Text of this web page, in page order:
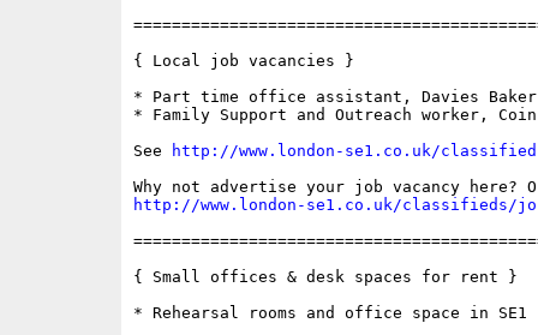
{ Local job vacancies }
* Part time office assistant, Davies
* Family Support and Outreach worker,
See
http://www.london-se1.co.uk/
http://www.london-se1.co.uk/classifieds/
{ Small offices & desk spaces for rent }
* Rehearsal rooms and office space in SE1